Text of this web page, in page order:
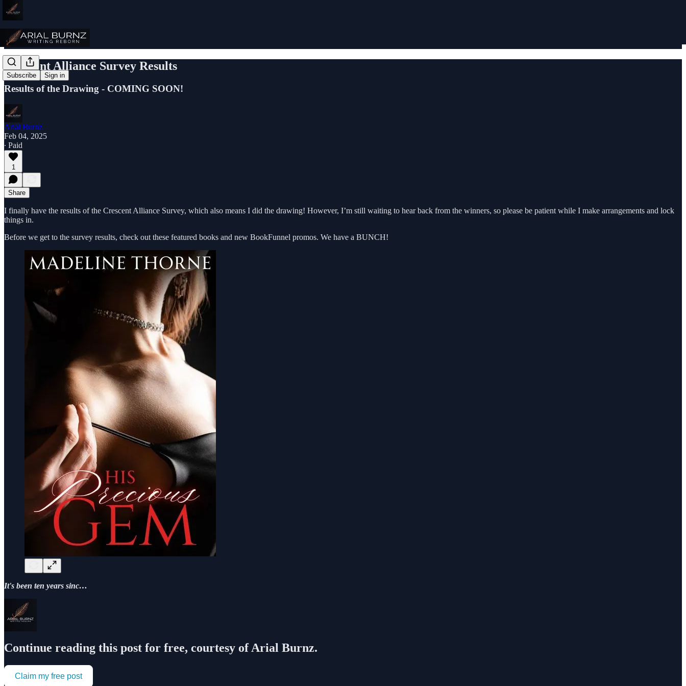
Subscribe Sign in
Crescent Alliance Survey Results
Results of the Drawing - COMING SOON!
Arial Burnz
Feb 04, 2025
∙ Paid
1
Share
I finally have the results of the Crescent Alliance Survey, which also means I did the drawing! However, I’m still waiting to hear back from the winners, so please be patient while I make arrangements and lock
things in.
Before we get to the survey results, check out these featured books and new BookFunnel promos. We have a BUNCH!
It's been ten years sinc…
Continue reading this post for free, courtesy of Arial Burnz.
Claim my free post